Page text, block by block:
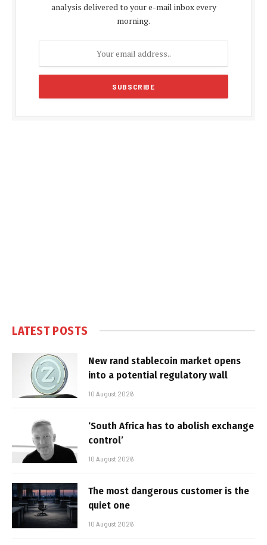
analysis delivered to your e-mail inbox every
morning.
LATEST POSTS
New rand stablecoin market opens
into a potential regulatory wall
10 August 2026
‘South Africa has to abolish exchange
control’
10 August 2026
The most dangerous customer is the
quiet one
10 August 2026